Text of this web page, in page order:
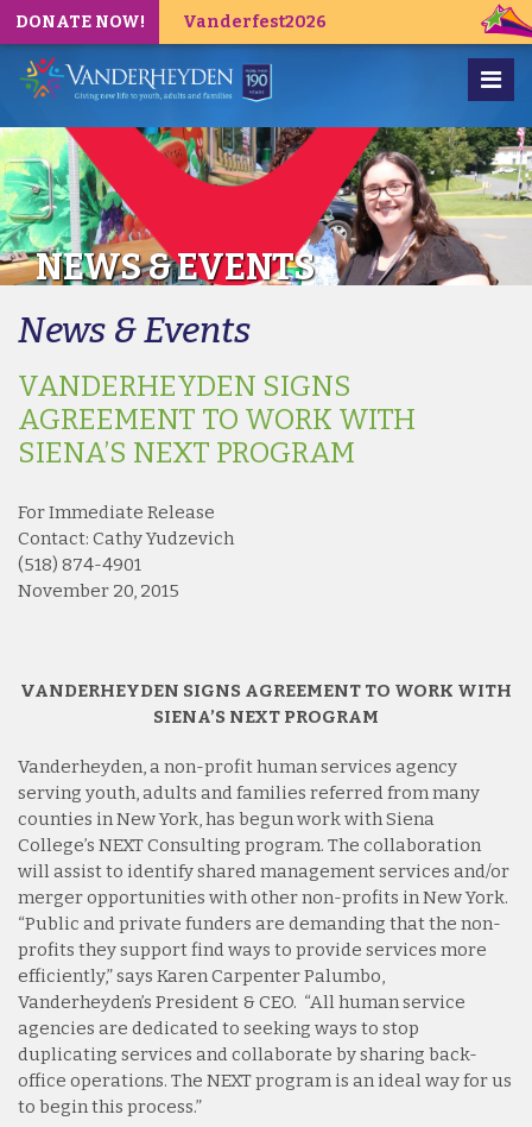
DONATE NOW! Vanderfest2026
NEWS & EVENTS
News & Events
VANDERHEYDEN SIGNS
AGREEMENT TO WORK WITH
SIENA’S NEXT PROGRAM
For Immediate Release
Contact: Cathy Yudzevich
(518) 874-4901
November 20, 2015
VANDERHEYDEN SIGNS AGREEMENT TO WORK WITH
SIENA’S NEXT PROGRAM
Vanderheyden, a non-profit human services agency
serving youth, adults and families referred from many
counties in New York, has begun work with Siena
College’s NEXT Consulting program. The collaboration
will assist to identify shared management services and/or
merger opportunities with other non-profits in New York.
“Public and private funders are demanding that the non-
profits they support find ways to provide services more
efficiently,” says Karen Carpenter Palumbo,
Vanderheyden’s President & CEO. “All human service
agencies are dedicated to seeking ways to stop
duplicating services and collaborate by sharing back-
office operations. The NEXT program is an ideal way for us
to begin this process.”